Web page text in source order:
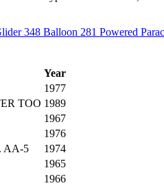
348 Balloon 281 Powered
Year
1977
TOO 1989
1967
1976
AA-5
1974
1965
1966